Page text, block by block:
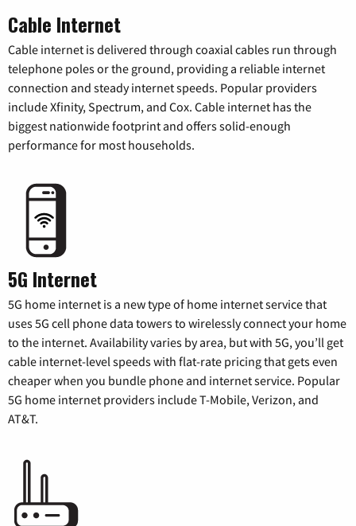
Cable Internet
Cable internet is delivered through coaxial cables run through
telephone poles or the ground, providing a reliable internet
connection and steady internet speeds. Popular providers
include Xfinity, Spectrum, and Cox. Cable internet has the
biggest nationwide footprint and offers solid-enough
performance for most households.
5G Internet
5G home internet is a new type of home internet service that
uses 5G cell phone data towers to wirelessly connect your home
to the internet. Availability varies by area, but with 5G, you’ll get
cable internet-level speeds with flat-rate pricing that gets even
cheaper when you bundle phone and internet service. Popular
5G home internet providers include T-Mobile, Verizon, and
AT&T.